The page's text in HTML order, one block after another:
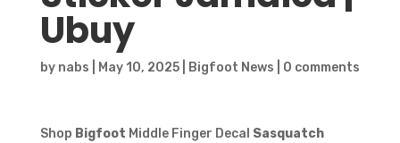
Ubuy
by nabs May 10, 2025| Bigfoot News 0 comments
Shop Bigfoot Middle Finger Decal Sasquatch